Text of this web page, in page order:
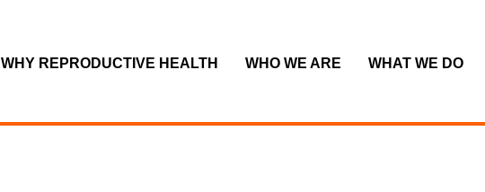
WHY REPRODUCTIVE HEALTH WHO WE ARE WHAT WE DO